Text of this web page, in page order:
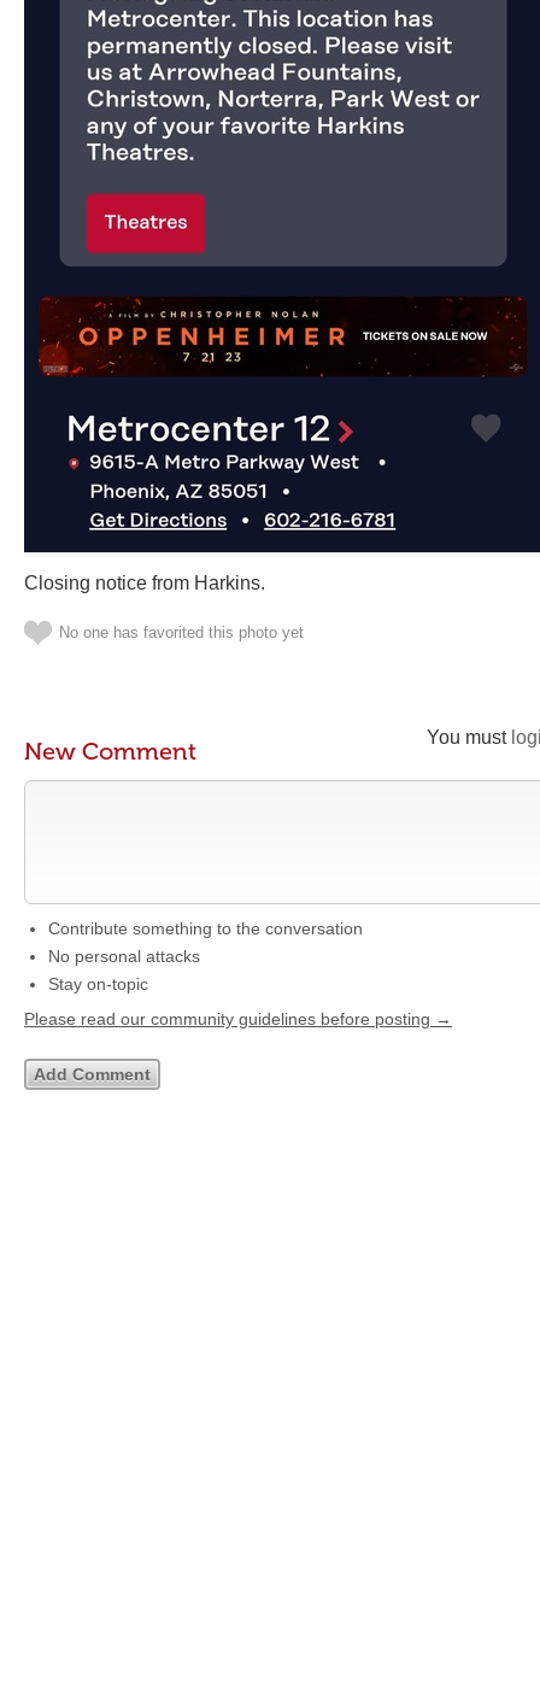
Closing notice from Harkins.
No one has favorited this photo yet
You must
New Comment
Contribute something to the conversation
No personal attacks
Stay on-topic
Please read our community guidelines before posting →